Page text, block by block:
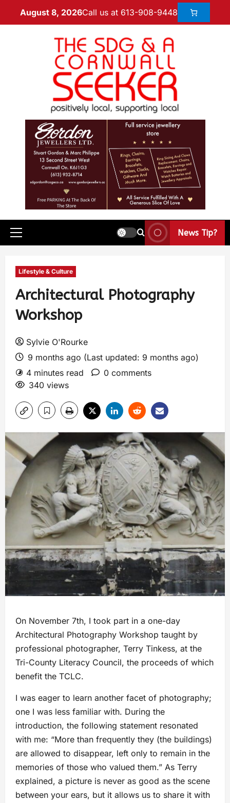
August 8, 2026Call us at 613-908-9448
News Tip?
Lifestyle & Culture
Architectural Photography
Workshop
Sylvie O'Rourke
9 months ago (Last updated: 9 months ago)
4 minutes read
0 comments
340 views
On November 7th, I took part in a one-day
Architectural Photography Workshop taught by
professional photographer, Terry Tinkess, at the
Tri-County Literacy Council, the proceeds of which
benefit the TCLC.
I was eager to learn another facet of photography;
one I was less familiar with. During the
introduction, the following statement resonated
with me: “More than frequently they (the buildings)
are allowed to disappear, left only to remain in the
memories of those who valued them.” As Terry
explained, a picture is never as good as the scene
between your ears, but it allows us to share it with